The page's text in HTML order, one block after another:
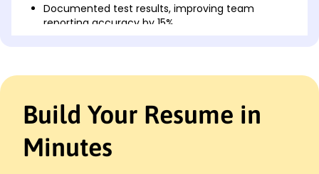
Documented test results, improving team
reporting accuracy by 15%
June 2020 - December 2022
error rates by 30%
Developed test scripts, cutting testing time by 25
hours/month
Collaborated with developers, enhancing project
Build Your Resume in
Minutes